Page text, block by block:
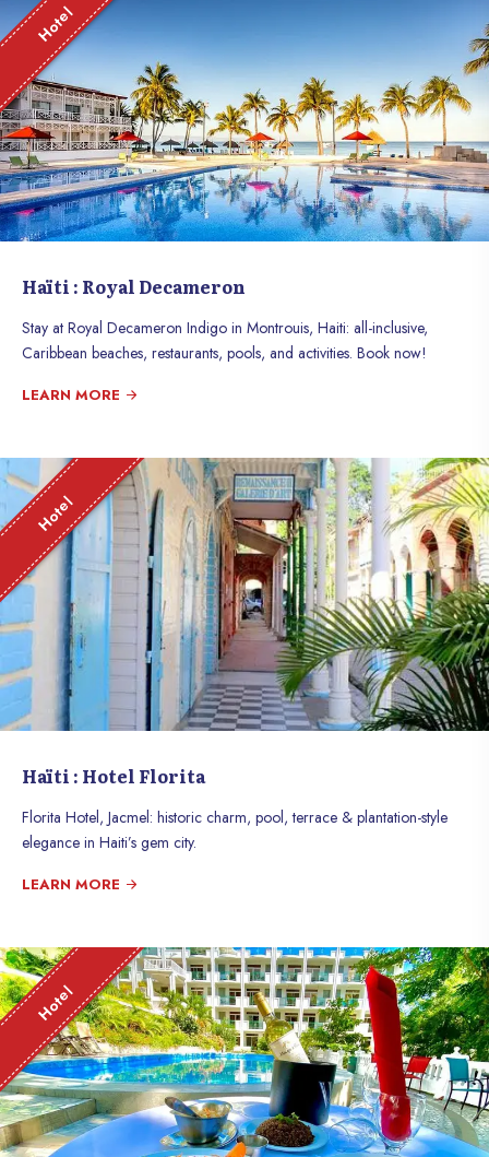
Hotel
Haïti : Royal Decameron
Stay at Royal Decameron Indigo in Montrouis, Haiti: all-inclusive,
Caribbean beaches, restaurants, pools, and activities. Book now!
LEARN MORE
Hotel
Haïti : Hotel Florita
Florita Hotel, Jacmel: historic charm, pool, terrace & plantation-style
elegance in Haiti’s gem city.
LEARN MORE
Hotel